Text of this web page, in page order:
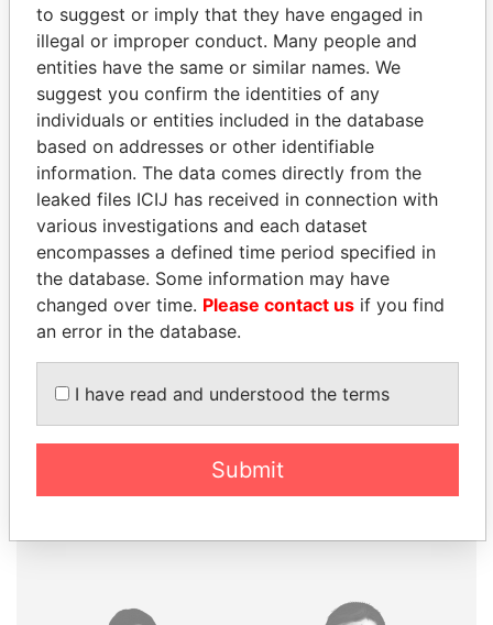
Paradise Papers Appleby
THEPOWERPLAYERS
Explore the offshore connections of world leaders,
politicians and their relatives and associates.
Pandora
Paradise
to suggest or imply that they have engaged in
illegal or improper conduct. Many people and
entities have the same or similar names. We
suggest you confirm the identities of any
individuals or entities included in the database
based on addresses or other identifiable
information. The data comes directly from the
leaked files ICIJ has received in connection with
various investigations and each dataset
encompasses a defined time period specified in
the database. Some information may have
changed over time. Please contact us if you find
an error in the database.
I have read and understood the terms
Submit